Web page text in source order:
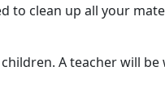
to clean up all your
A teacher will